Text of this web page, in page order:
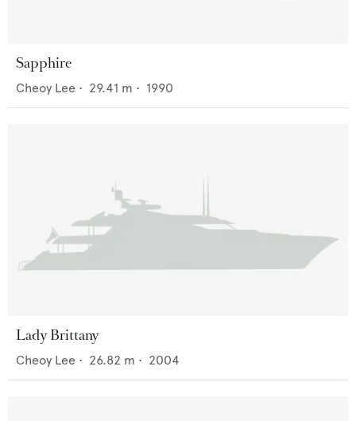
Sapphire
Cheoy Lee • 29.41 m • 1990
Lady Brittany
Cheoy Lee • 26.82 m • 2004